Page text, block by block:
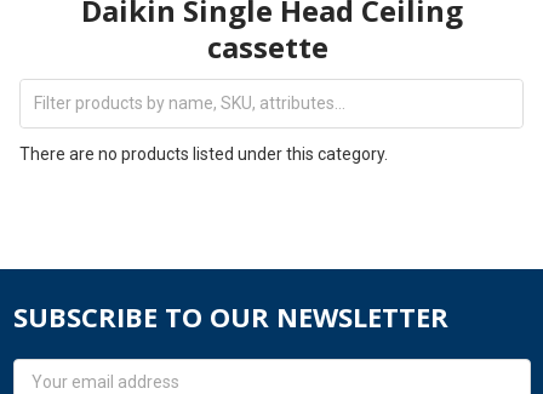
Daikin Single Head Ceiling
cassette
There are no products listed under this category.
SUBSCRIBE TO OUR NEWSLETTER
Email